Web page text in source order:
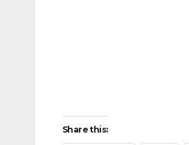
Share this: